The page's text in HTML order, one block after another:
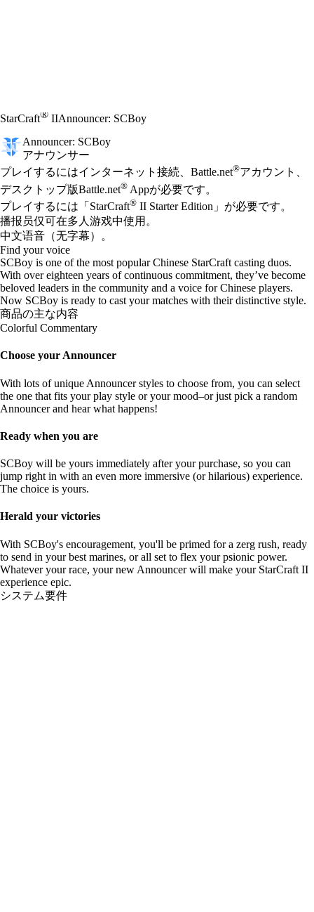
StarCraft® IIAnnouncer: SCBoy
Announcer: SCBoy
アナウンサー
価格
Available actions
プレイするにはインターネット接続、Battle.net®アカウント、
デスクトップ版Battle.net® Appが必要です。
プレイするには「StarCraft® II Starter Edition」が必要です。
播报员仅可在多人游戏中使用。
中文语音（无字幕）。
Find your voice
SCBoy is one of the most popular Chinese StarCraft casting duos.
With over eighteen years of continuous commitment, they’ve become
beloved leaders in the community and a voice for Chinese players.
Now SCBoy is ready to cast your matches with their distinctive style.
商品の主な内容
Colorful Commentary
Choose your Announcer
With lots of unique Announcer styles to choose from, you can select
the one that fits your play style or your mood–or just pick a random
Announcer and hear what happens!
Ready when you are
SCBoy will be yours immediately after your purchase, so you can
jump right in with an even more immersive (or hilarious) experience.
The choice is yours.
Herald your victories
With SCBoy's encouragement, you'll be primed for a zerg rush, ready
to send in your best marines, or all set to flex your psionic power.
Whatever your race, your new Announcer will make your StarCraft II
experience epic.
システム要件